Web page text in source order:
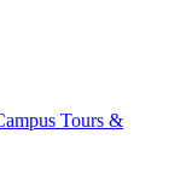
Tours &